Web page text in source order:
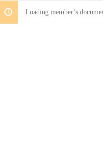
Loading member’s